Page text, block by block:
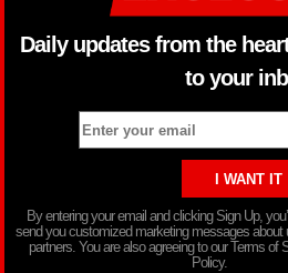
Daily updates from the
to your
By entering your email and clicking Sign Up,
send you customized marketing messages about
partners. You are also agreeing to our Terms of
Policy.